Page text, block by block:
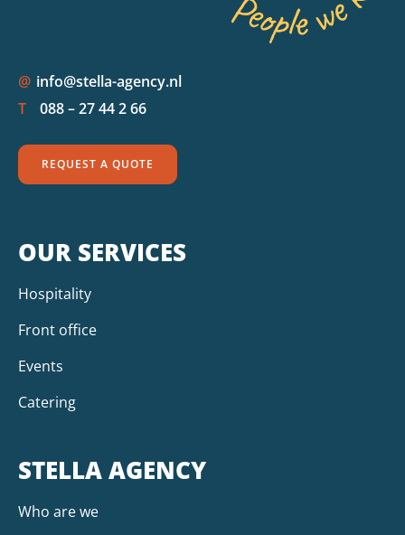
@ info@stella-agency.nl
T
088 – 27 44 2 66
REQUEST A QUOTE
OUR SERVICES
Hospitality
Front office
Events
Catering
STELLA AGENCY
Who are we